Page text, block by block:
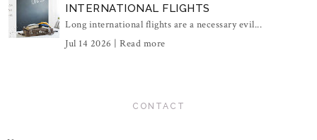
INTERNATIONAL FLIGHTS
Long international flights are a necessary evil...
Jul 14 2026 | Read more
CONTACT